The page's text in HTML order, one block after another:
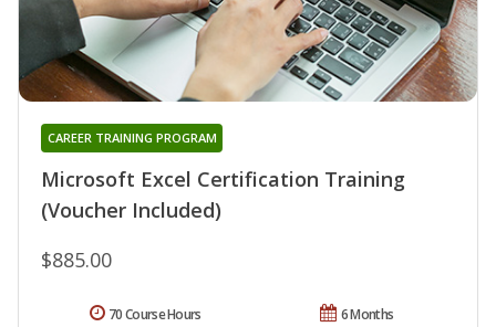
Microsoft Excel Certification Training
(Voucher Included)
CAREER TRAINING PROGRAM
$885.00
6 Months
70 Course Hours